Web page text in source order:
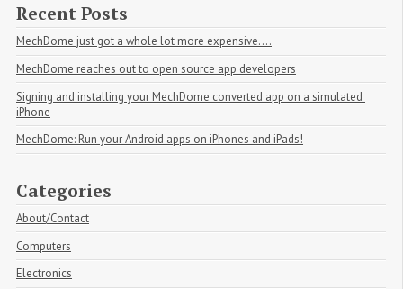
Recent Posts
MechDome just got a whole lot more expensive....
MechDome reaches out to open source app developers
Signing and installing your MechDome converted app on a simulated
iPhone
MechDome: Run your Android apps on iPhones and iPads!
Categories
About/Contact
Computers
Electronics